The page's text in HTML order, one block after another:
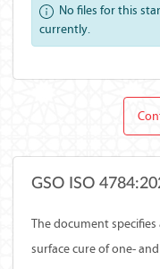
No files for this
currently.
GSO ISO
The document
surface cure of one-